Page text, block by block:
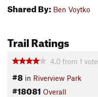
Shared By: Ben Voytko
Trail Ratings
4.0 from 1 vote
#8 in Riverview Park
#18081 Overall